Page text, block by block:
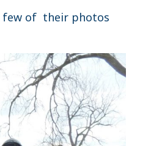
few of their photos